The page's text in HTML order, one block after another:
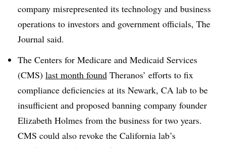
company misrepresented its technology and business
operations to investors and government officials, The
Journal said.
The Centers for Medicare and Medicaid Services
(CMS) last month found Theranos’ efforts to fix
compliance deficiencies at its Newark, CA lab to be
insufficient and proposed banning company founder
Elizabeth Holmes from the business for two years.
CMS could also revoke the California lab’s